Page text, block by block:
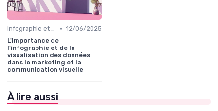
Infographie et Data Visualisation • 12/06/2025
L'importance de
l'infographie et de la
visualisation des données
dans le marketing et la
communication visuelle
À lire aussi